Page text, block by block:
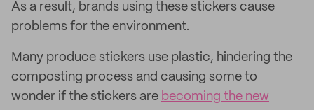
As a result, brands using these stickers cause
problems for the environment.
Many produce stickers use plastic, hindering the
composting process and causing some to
wonder if the stickers are becoming the new